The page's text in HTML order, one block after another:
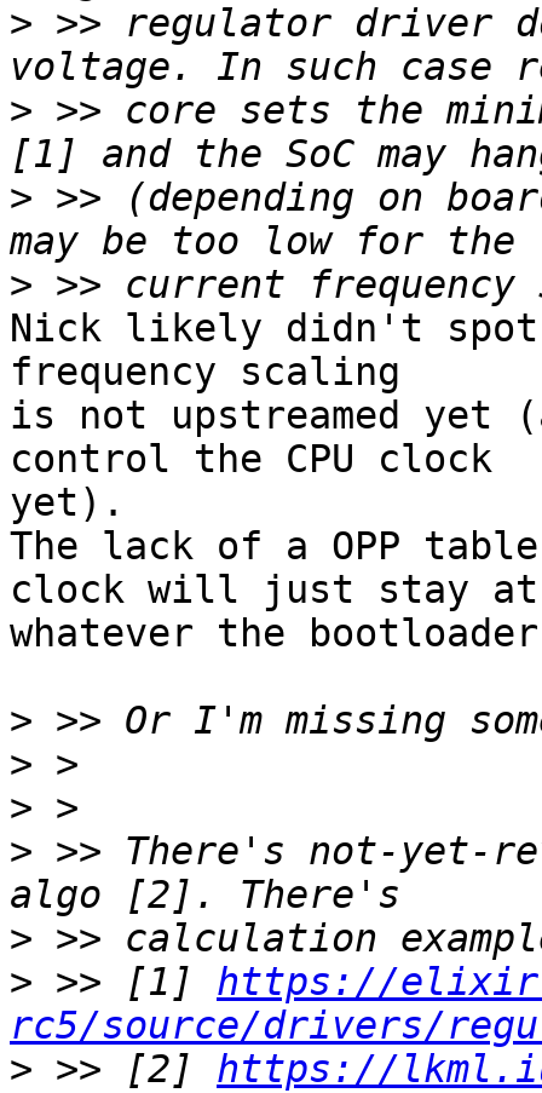
> >> regulator driver
> >> core sets the
> >> (depending on
>
Nick likely didn't spot
frequency scaling
is not upstreamed yet
control the CPU clock
yet).
The lack of a OPP table
clock will just stay at
whatever the
>
>
>
> >> There's not-yet-
>
> >> [1] https://
rc5/source/drivers/
> >> [2] https://